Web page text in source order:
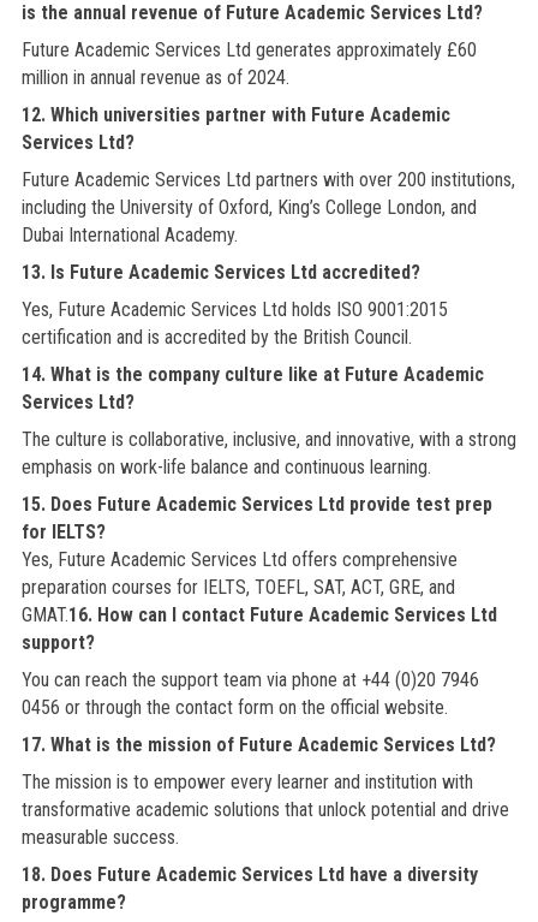
is the annual revenue of Future Academic Services Ltd?
Future Academic Services Ltd generates approximately £60
million in annual revenue as of 2024.
12. Which universities partner with Future Academic
Services Ltd?
Future Academic Services Ltd partners with over 200 institutions,
including the University of Oxford, King’s College London, and
Dubai International Academy.
13. Is Future Academic Services Ltd accredited?
Yes, Future Academic Services Ltd holds ISO 9001:2015
certification and is accredited by the British Council.
14. What is the company culture like at Future Academic
Services Ltd?
The culture is collaborative, inclusive, and innovative, with a strong
emphasis on work-life balance and continuous learning.
15. Does Future Academic Services Ltd provide test prep
for IELTS?
Yes, Future Academic Services Ltd offers comprehensive
preparation courses for IELTS, TOEFL, SAT, ACT, GRE, and
GMAT.16. How can I contact Future Academic Services Ltd
support?
You can reach the support team via phone at +44 (0)20 7946
0456 or through the contact form on the official website.
17. What is the mission of Future Academic Services Ltd?
The mission is to empower every learner and institution with
transformative academic solutions that unlock potential and drive
measurable success.
18. Does Future Academic Services Ltd have a diversity
programme?